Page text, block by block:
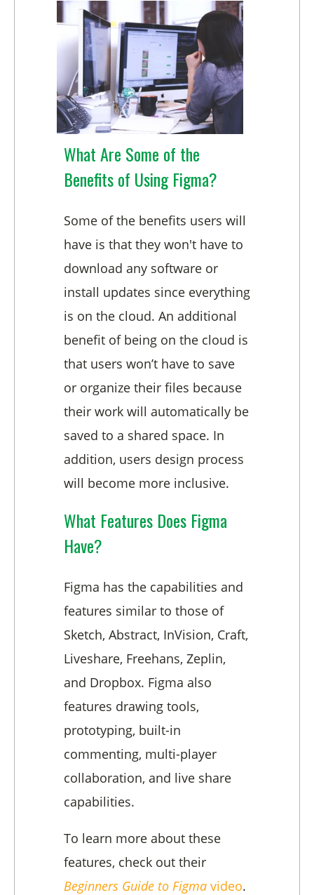
What Are Some of the
Benefits of Using Figma?
Some of the benefits users will
have is that they won't have to
download any software or
install updates since everything
is on the cloud. An additional
benefit of being on the cloud is
that users won’t have to save
or organize their files because
their work will automatically be
saved to a shared space. In
addition, users design process
will become more inclusive.
What Features Does Figma
Have?
Figma has the capabilities and
features similar to those of
Sketch, Abstract, InVision, Craft,
Liveshare, Freehans, Zeplin,
and Dropbox. Figma also
features drawing tools,
prototyping, built-in
commenting, multi-player
collaboration, and live share
capabilities.
To learn more about these
features, check out their
Beginners Guide to Figma video.